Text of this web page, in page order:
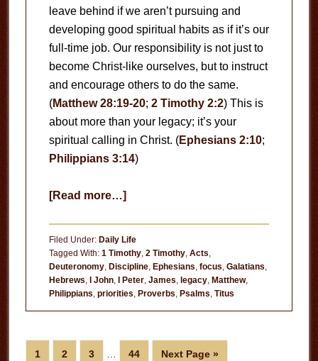
leave behind if we aren’t pursuing and
developing good spiritual habits as if it’s our
full-time job. Our responsibility is not just to
become Christ-like ourselves, but to instruct
and encourage others to do the same.
(Matthew 28:19-20; 2 Timothy 2:2) This is
about more than your legacy; it’s your
spiritual calling in Christ. (Ephesians 2:10;
Philippians 3:14)
[Read more…]about
Filed Under: Daily Life
Tagged With: 1 Timothy, 2 Timothy, Acts,
Deuteronomy, Discipline, Ephesians, focus, Galatians,
Hebrews, I John, I Peter, James, legacy, Matthew,
Philippians, priorities, Proverbs, Psalms, Titus
Page
1 Page
2 Page
3 … Page
44
Go
Next Page »